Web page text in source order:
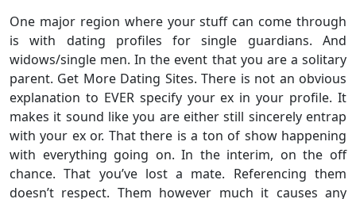
One major region where your stuff can come through
is with dating profiles for single guardians. And
widows/single men. In the event that you are a solitary
parent. Get More Dating Sites. There is not an obvious
explanation to EVER specify your ex in your profile. It
makes it sound like you are either still sincerely entrap
with your ex or. That there is a ton of show happening
with everything going on. In the interim, on the off
chance. That you’ve lost a mate. Referencing them
doesn’t respect. Them however much it causes any